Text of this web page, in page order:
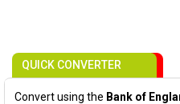
QUICK CONVERTER
Convert using the Bank of